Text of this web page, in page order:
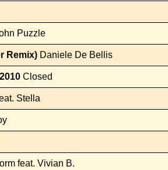
Puzzle
Remix) Daniele De Bellis
Closed
Stella
feat. Vivian B.